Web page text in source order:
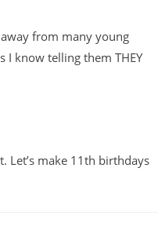
from many young
I know telling them THEY
Let’s make 11th birthdays